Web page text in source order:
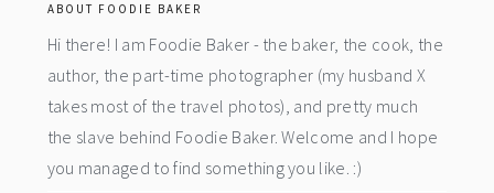
ABOUT FOODIE BAKER
Hi there! I am Foodie Baker - the baker, the cook, the
author, the part-time photographer (my husband X
takes most of the travel photos), and pretty much
the slave behind Foodie Baker. Welcome and I hope
you managed to find something you like. :)